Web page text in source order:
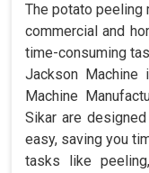
The potato peeling
commercial and
time-consuming
Jackson
Machine
Sikar are
easy, saving you
tasks like